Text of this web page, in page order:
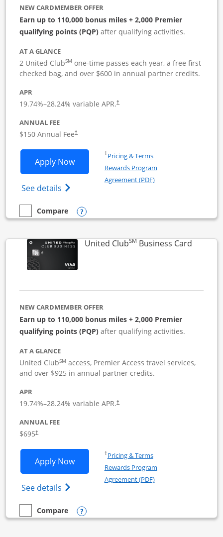
NEW CARDMEMBER OFFER
Earn up to 110,000 bonus miles + 2,000 Premier
qualifying points (PQP) after qualifying activities.
AT A GLANCE
2 United ClubSM one-time passes each year, a free first
checked bag, and over $600 in annual partner credits.
APR
19.74%–28.24% variable APR.†
ANNUAL FEE
$150 Annual Fee†
Apply NowOpens United Business application in
See details Opens The New United (Service Mark)
†Pricing & TermsOpens in a new window
Rewards Program
Agreement (PDF)Opens in a new
empty checkbox
Compare
Compare the United BusinessOpens compare popup dialog
United ClubSM Business CardLinks
NEW CARDMEMBER OFFER
Earn up to 110,000 bonus miles + 2,000 Premier
qualifying points (PQP) after qualifying activities.
AT A GLANCE
United ClubSM access, Premier Access travel services,
and over $925 in annual partner credits.
APR
19.74%–28.24% variable APR.†
ANNUAL FEE
$695†
Apply NowOpens United Club Business
See details Opens The New United Club (Service
†Pricing & TermsOpens in a new window
Rewards Program
Agreement (PDF)Opens in a new
empty checkbox
Compare
Compare the United Club BusinessOpens compare popup dialog